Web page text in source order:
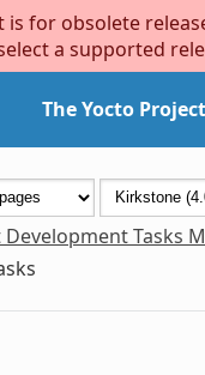
is for obsolete
a supported
The Yocto
Tasks